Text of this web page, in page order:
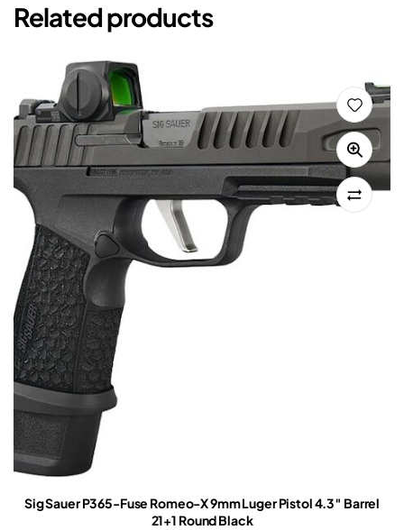
Related products
Sig Sauer P365-Fuse Romeo-X 9mm Luger Pistol 4.3″ Barrel
21+1 Round Black